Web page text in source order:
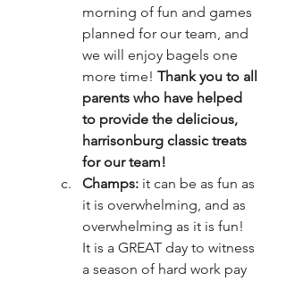
morning of fun and games
planned for our team, and
we will enjoy bagels one
more time! Thank you to all
parents who have helped
to provide the delicious,
harrisonburg classic treats
for our team!
Champs: it can be as fun as
it is overwhelming, and as
overwhelming as it is fun!
It is a GREAT day to witness
a season of hard work pay